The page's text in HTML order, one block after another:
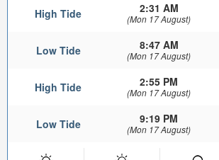
High Tide 2:31 AM
(Mon 17 August)
Low Tide 8:47 AM
(Mon 17 August)
High Tide 2:55 PM
(Mon 17 August)
Low Tide 9:19 PM
(Mon 17 August)